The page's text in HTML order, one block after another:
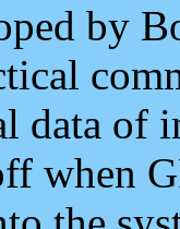
by
data of
when